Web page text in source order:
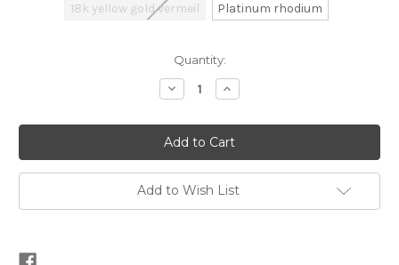
18k yellow gold vermeil Platinum rhodium
Quantity:
Decrease
Quantity
Diamond-
pattern
Half
Hoop
Earrings
Increase
Quantity
Diamond-
pattern
Half
Hoop
Earrings
Add to Wish List